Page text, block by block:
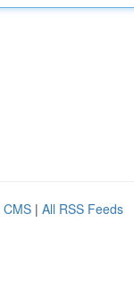
CMS | All RSS Feeds